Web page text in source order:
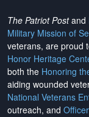
The Patriot Postand
Military Mission of
veterans, are proud
Honor Heritage
both the Honoring
aiding wounded
National Veterans
outreach, and